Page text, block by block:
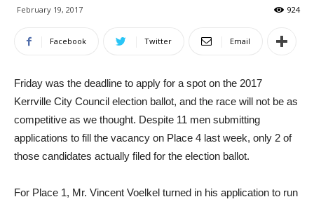
February 19, 2017 924
Facebook Twitter Email
Friday was the deadline to apply for a spot on the 2017
Kerrville City Council election ballot, and the race will not be as
competitive as we thought. Despite 11 men submitting
applications to fill the vacancy on Place 4 last week, only 2 of
those candidates actually filed for the election ballot.
For Place 1, Mr. Vincent Voelkel turned in his application to run